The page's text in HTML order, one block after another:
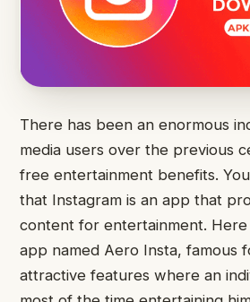
There has been an enormous
media users over the previous
free entertainment benefits.
that Instagram is an app that
content for entertainment.
app named Aero Insta, famous
attractive features where an